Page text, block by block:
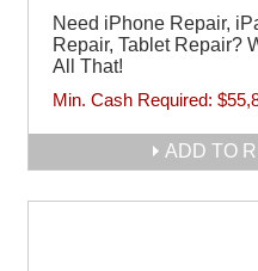
Need iPhone Repair,
Repair, Tablet Repair?
All That!
Min. Cash Required:
ADD TO